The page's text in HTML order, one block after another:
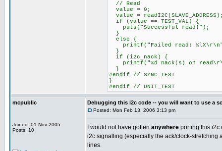
// Read
value = 0;
value =
if (value == TEST_VAL) {
puts("Successful read!");
}
else {
printf("Failed read:
}
if (i2c_nack) {
printf("%d nack(s) on
}
#endif // SYNC_TEST
}
#endif // UNIT_TEST
mcpublic
Joined: 01 Nov 2005
Posts: 10
Debugging this i2c code -- you will want to use a
Posted: Mon Feb 13, 2006 3:13 pm
I would not have gotten anywhere porting this i2c
i2c signalling (especially the ack/clock-stretching
lines.